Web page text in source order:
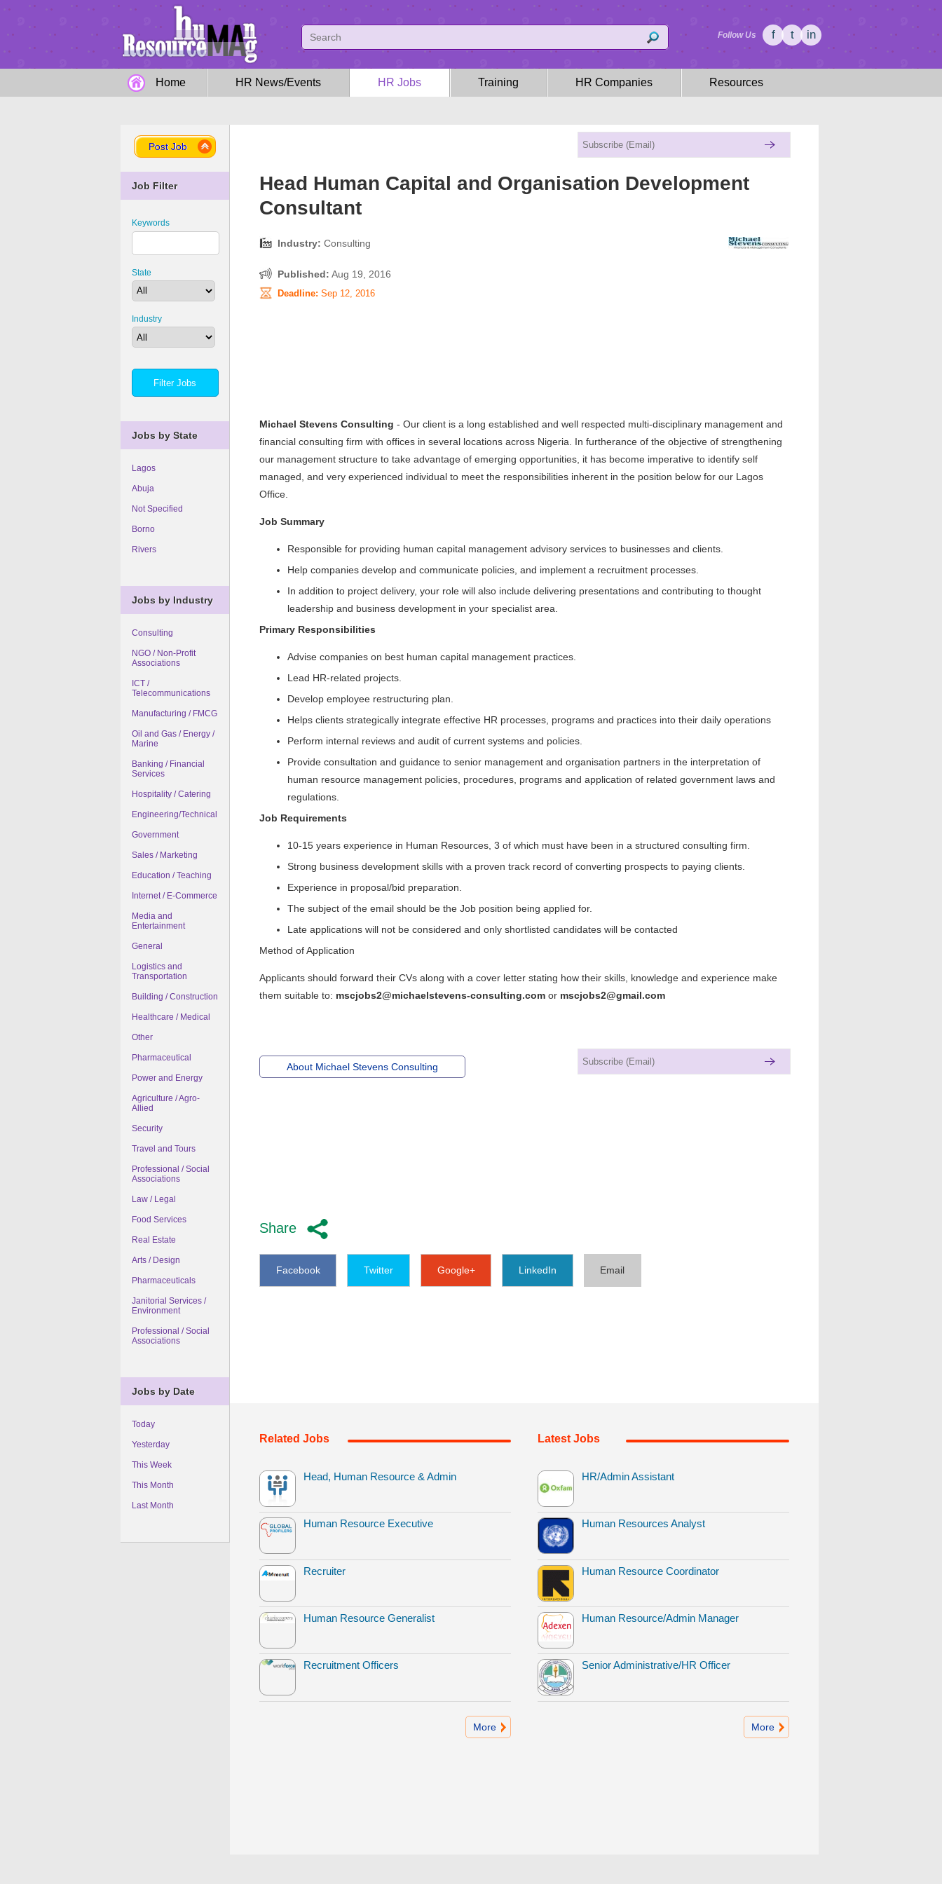
Follow Us f t in
Home HR News/Events HR Jobs Training HR Companies Resources
Post Job
Job Filter
Keywords
State
Industry
Jobs by State
Lagos
Abuja
Not Specified
Borno
Rivers
Jobs by Industry
Consulting
NGO / Non-Profit
Associations
ICT /
Telecommunications
Manufacturing / FMCG
Oil and Gas / Energy /
Marine
Banking / Financial
Services
Hospitality / Catering
Engineering/Technical
Government
Sales / Marketing
Education / Teaching
Internet / E-Commerce
Media and
Entertainment
General
Logistics and
Transportation
Building / Construction
Healthcare / Medical
Other
Pharmaceutical
Power and Energy
Agriculture / Agro-
Allied
Security
Travel and Tours
Professional / Social
Associations
Law / Legal
Food Services
Real Estate
Arts / Design
Pharmaceuticals
Janitorial Services /
Environment
Professional / Social
Associations
Jobs by Date
Today
Yesterday
This Week
This Month
Last Month
Head Human Capital and Organisation Development
Consultant
Industry: Consulting
Published: Aug 19, 2016
Deadline: Sep 12, 2016
Michael Stevens Consulting - Our client is a long established and well respected multi-disciplinary management and
financial consulting firm with offices in several locations across Nigeria. In furtherance of the objective of strengthening
our management structure to take advantage of emerging opportunities, it has become imperative to identify self
managed, and very experienced individual to meet the responsibilities inherent in the position below for our Lagos
Office.
Job Summary
Responsible for providing human capital management advisory services to businesses and clients.
Help companies develop and communicate policies, and implement a recruitment processes.
In addition to project delivery, your role will also include delivering presentations and contributing to thought
leadership and business development in your specialist area.
Primary Responsibilities
Advise companies on best human capital management practices.
Lead HR-related projects.
Develop employee restructuring plan.
Helps clients strategically integrate effective HR processes, programs and practices into their daily operations
Perform internal reviews and audit of current systems and policies.
Provide consultation and guidance to senior management and organisation partners in the interpretation of
human resource management policies, procedures, programs and application of related government laws and
regulations.
Job Requirements
10-15 years experience in Human Resources, 3 of which must have been in a structured consulting firm.
Strong business development skills with a proven track record of converting prospects to paying clients.
Experience in proposal/bid preparation.
The subject of the email should be the Job position being applied for.
Late applications will not be considered and only shortlisted candidates will be contacted
Method of Application
Applicants should forward their CVs along with a cover letter stating how their skills, knowledge and experience make
them suitable to: mscjobs2@michaelstevens-consulting.com or mscjobs2@gmail.com
About Michael Stevens Consulting
Share
Facebook Twitter Google+ LinkedIn Email
Related Jobs
Head, Human Resource & Admin
Human Resource Executive
Recruiter
Human Resource Generalist
Recruitment Officers
More
Latest Jobs
HR/Admin Assistant
Human Resources Analyst
Human Resource Coordinator
Human Resource/Admin Manager
Senior Administrative/HR Officer
More